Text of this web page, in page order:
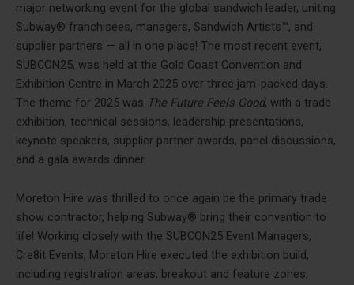
major networking event for the global sandwich leader, uniting
Subway® franchisees, managers, Sandwich Artists™, and
supplier partners — all in one place! The most recent event,
SUBCON25, was held at the Gold Coast Convention and
Exhibition Centre in March 2025 over three jam-packed days.
The theme for 2025 was The Future Feels Good, with a trade
exhibition, technical sessions, leadership presentations,
keynote speakers, supplier partner awards, panel discussions,
and a gala awards dinner.
Moreton Hire was thrilled to once again be the primary trade
show contractor, helping Subway® bring their convention to
life! Working closely with the SUBCON25 Event Managers,
Cre8it Events, Moreton Hire executed the exhibition build,
including registration areas, breakout and feature zones,